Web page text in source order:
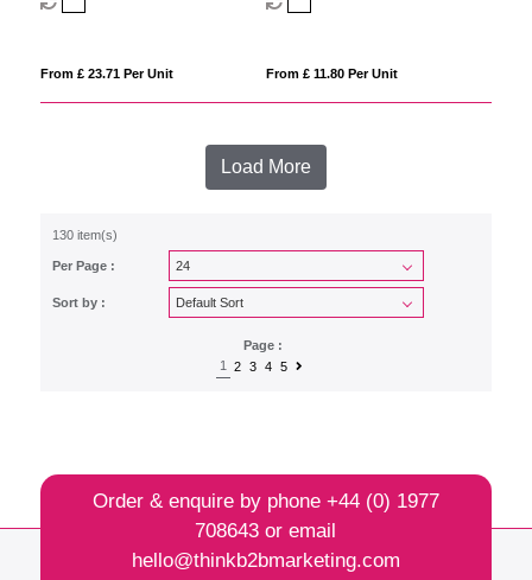
From £ 23.71 Per Unit From £ 11.80 Per Unit
Load More
130 item(s)
Per Page :
Sort by :
Page :
1
2 3 4 5
Order & enquire by phone +44 (0) 1977
708643 or email
hello@thinkb2bmarketing.com